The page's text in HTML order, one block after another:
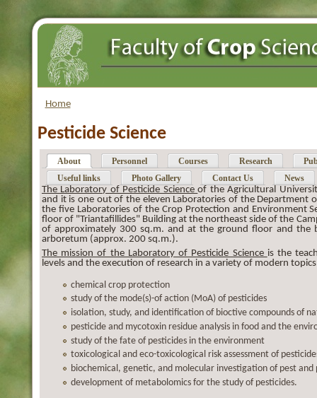
Home
Pesticide Science
About Personnel Courses Research
Useful links
Photo Gallery Contact Us News
The Laboratory of Pesticide Scienceof the Agricultural
and it is one out of the eleven Laboratories of the Department
the five Laboratories of the Crop Protection and Environment
floor of "Triantafillides" Building at the northeast side of the
of approximately 300 sq.m. and at the ground floor and the
arboretum (approx. 200 sq.m.).
The mission of the Laboratory of Pesticide Science is the
levels and the execution of research in a variety of modern
chemical crop protection
study of the mode(s)-of action (MoA) of pesticides
isolation, study, and identification of bioctive compounds of
pesticide and mycotoxin residue analysis in food and the
study of the fate of pesticides in the environment
toxicological and eco-toxicological risk assessment of
biochemical, genetic, and molecular investigation of pest
development of metabolomics for the study of pesticides.